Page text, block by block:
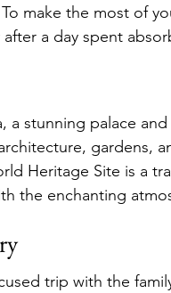
make the most of
a day spent
stunning palace
gardens,
Heritage Site is a
the enchanting
trip with the